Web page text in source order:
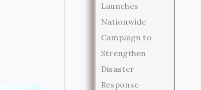
Launches
Nationwide
Campaign to
Strengthen
Disaster
Response